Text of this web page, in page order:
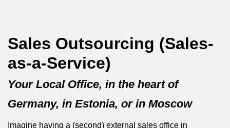
Sales Outsourcing (Sales-
as-a-Service)
Your Local Office, in the heart of
Germany, in Estonia, or in Moscow
Imagine having a (second) external sales office in